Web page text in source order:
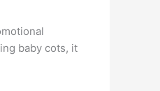
baby cots, it